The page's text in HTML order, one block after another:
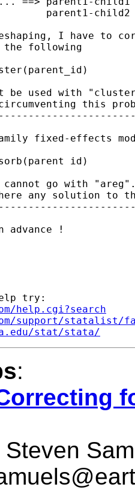
parent1-child2
I have to
following
be used with
this
fixed-effects
id)
cannot go with
any solution to
advance !
try:
help.cgi?search
support/statalist/
stat/stata/
:
Steven